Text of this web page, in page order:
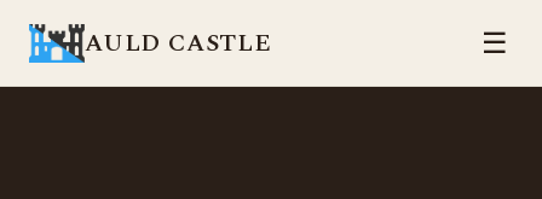
AULD CASTLE ☰